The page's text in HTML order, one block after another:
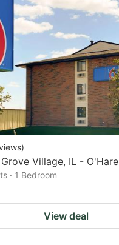
)
Village, IL - O'Hare
· 1 Bedroom
View deal